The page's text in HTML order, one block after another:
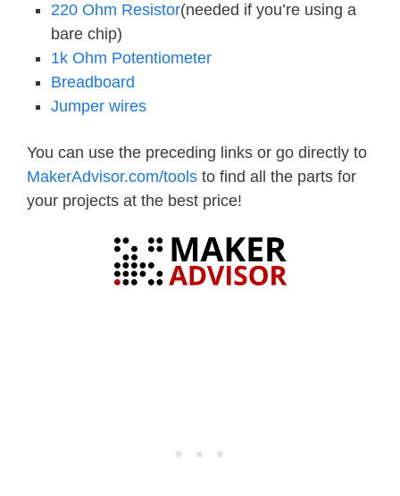
220 Ohm Resistor(needed if you’re using a
bare chip)
1k Ohm Potentiometer
Breadboard
Jumper wires
You can use the preceding links or go directly to
MakerAdvisor.com/tools to find all the parts for
your projects at the best price!